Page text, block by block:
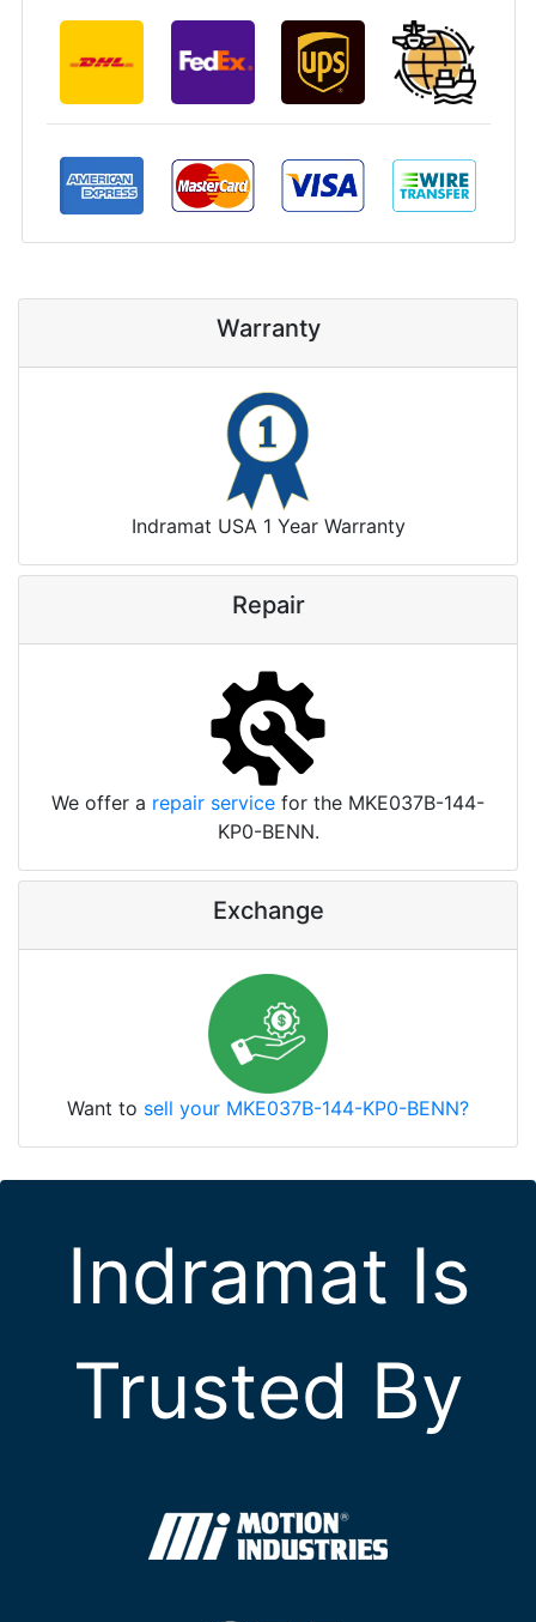
Warranty
Indramat USA 1 Year Warranty
Repair
We offer a repair service for the MKE037B-144-
KP0-BENN.
Exchange
Want to sell your MKE037B-144-KP0-BENN?
Indramat Is
Trusted By